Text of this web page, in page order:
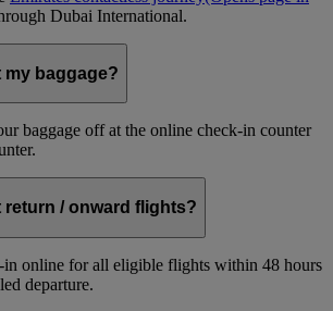
Dubai International.
my baggage?
baggage off at the online check-in counter
return / onward flights?
in online for all eligible flights within 48 hours
departure.